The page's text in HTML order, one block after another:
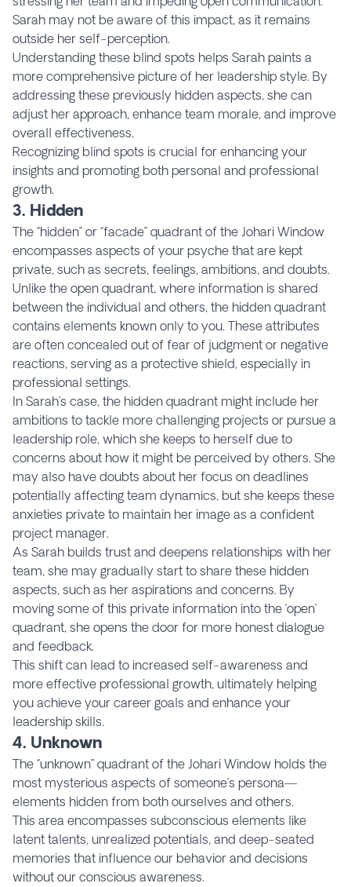
Sarah may not be aware of this impact, as it remains
outside her self-perception.
Understanding these blind spots helps Sarah paints a
more comprehensive picture of her leadership style. By
addressing these previously hidden aspects, she can
adjust her approach, enhance team morale, and improve
overall effectiveness.
Recognizing blind spots is crucial for enhancing your
insights and promoting both personal and professional
growth.
3. Hidden
The ‘’hidden’’ or ‘’facade’’ quadrant of the Johari Window
encompasses aspects of your psyche that are kept
private, such as secrets, feelings, ambitions, and doubts.
Unlike the open quadrant, where information is shared
between the individual and others, the hidden quadrant
contains elements known only to you. These attributes
are often concealed out of fear of judgment or negative
reactions, serving as a protective shield, especially in
professional settings.
In Sarah’s case, the hidden quadrant might include her
ambitions to tackle more challenging projects or pursue a
leadership role, which she keeps to herself due to
concerns about how it might be perceived by others. She
may also have doubts about her focus on deadlines
potentially affecting team dynamics, but she keeps these
anxieties private to maintain her image as a confident
project manager.
As Sarah builds trust and deepens relationships with her
team, she may gradually start to share these hidden
aspects, such as her aspirations and concerns. By
moving some of this private information into the ‘open’
quadrant, she opens the door for more honest dialogue
and feedback.
This shift can lead to increased self-awareness and
more effective professional growth, ultimately helping
you achieve your career goals and enhance your
leadership skills.
4. Unknown
The ‘’unknown’’ quadrant of the Johari Window holds the
most mysterious aspects of someone’s persona—
elements hidden from both ourselves and others.
This area encompasses subconscious elements like
latent talents, unrealized potentials, and deep-seated
memories that influence our behavior and decisions
without our conscious awareness.